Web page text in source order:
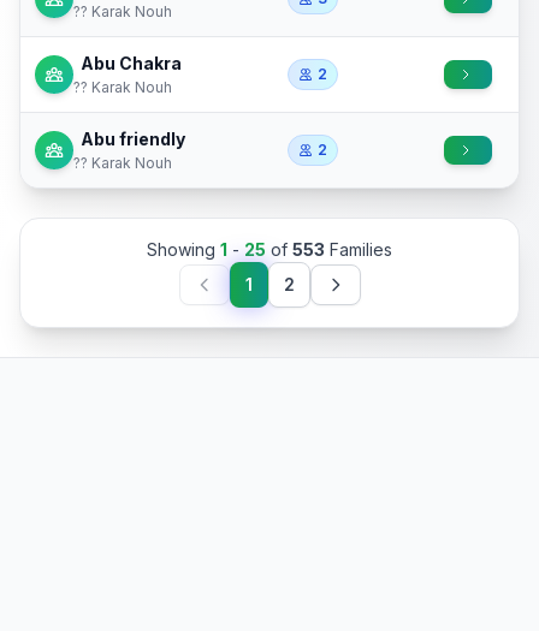
?? Karak Nouh
Abu Chakra
?? Karak Nouh
2
Abu friendly
?? Karak Nouh
2
Showing 1 - 25 of 553 Families
1
2